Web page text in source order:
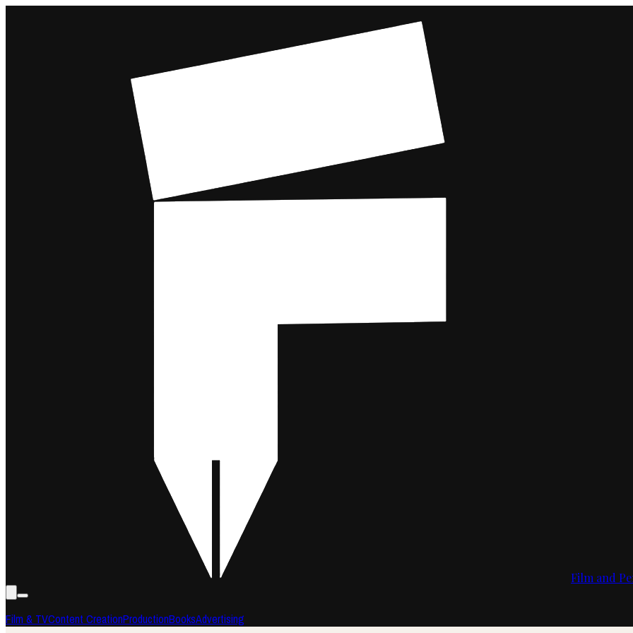
Film and
Film & TVContent CreationProductionBooksAdvertising